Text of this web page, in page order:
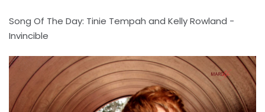
Song Of The Day: Tinie Tempah and Kelly Rowland -
Invincible